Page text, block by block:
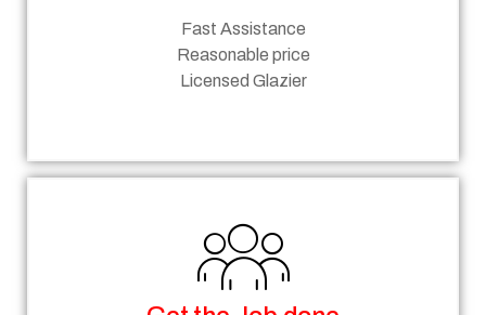
Fast Assistance
Reasonable price
Licensed Glazier